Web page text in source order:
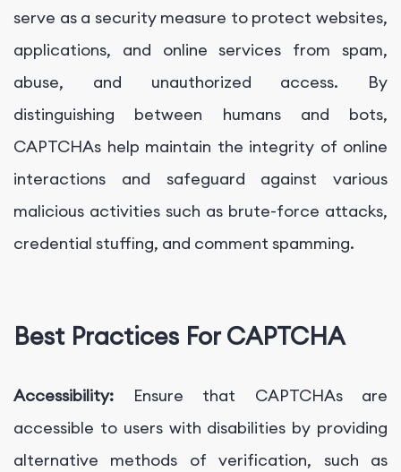
serve as a security measure to protect websites,
applications, and online services from spam,
abuse, and unauthorized access. By
distinguishing between humans and bots,
CAPTCHAs help maintain the integrity of online
interactions and safeguard against various
malicious activities such as brute-force attacks,
credential stuffing, and comment spamming.
Best Practices For CAPTCHA
Accessibility:
Ensure that CAPTCHAs are
accessible to users with disabilities by providing
alternative methods of verification, such as